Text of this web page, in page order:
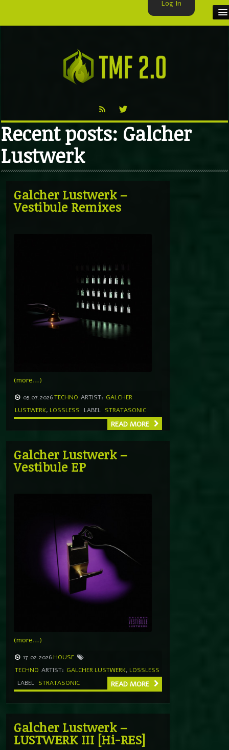
VIDEO
TMF BLOG
Recent posts: Galcher
Lustwerk
Galcher Lustwerk –
Vestibule Remixes
(more…)
05.07.2026TECHNO ARTIST: GALCHER
LUSTWERK, LOSSLESS LABEL STRATASONIC
READ MORE
Galcher Lustwerk –
Vestibule EP
(more…)
17.02.2026 HOUSE
TECHNO ARTIST: GALCHER LUSTWERK, LOSSLESS
LABEL STRATASONIC READ MORE
Galcher Lustwerk –
LUSTWERK III [Hi-RES]
Log In